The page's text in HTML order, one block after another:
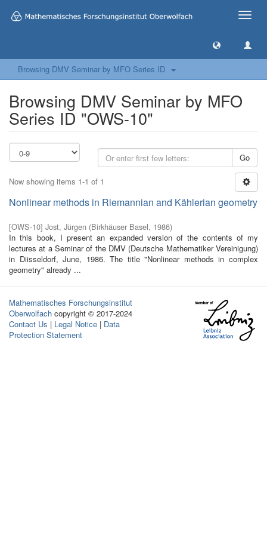
Toggle
Browsing DMV Seminar by MFO Series ID
Browsing DMV Seminar by MFO
Series ID "OWS-10"
Go
Now showing items 1-1 of 1
Nonlinear methods in Riemannian and Kählerian geometry
[OWS-10] Jost, Jürgen (Birkhäuser Basel, 1986)
In this book, I present an expanded version of the contents of my
lectures at a Seminar of the DMV (Deutsche Mathematiker Vereinigung)
in Diisseldorf, June, 1986. The title "Nonlinear methods in complex
geometry" already ...
Mathematisches Forschungsinstitut
Oberwolfach copyright © 2017-2024
Contact Us | Legal Notice | Data
Protection Statement